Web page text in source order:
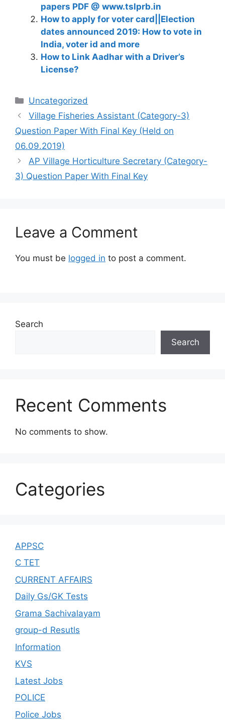
papers PDF @ www.tslprb.in
How to apply for voter card||Election
dates announced 2019: How to vote in
India, voter id and more
How to Link Aadhar with a Driver’s
License?
Categories
Uncategorized
Village Fisheries Assistant (Category-3)
Question Paper With Final Key (Held on
06.09.2019)
AP Village Horticulture Secretary (Category-
3) Question Paper With Final Key
Leave a Comment
You must be logged in to post a comment.
Search
Search
Recent Comments
No comments to show.
Categories
APPSC
C TET
CURRENT AFFAIRS
Daily Gs/GK Tests
Grama Sachivalayam
group-d Resutls
Information
KVS
Latest Jobs
POLICE
Police Jobs